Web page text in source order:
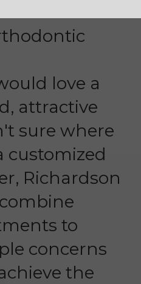
love a
attractive
sure where
customized
Richardson
to
concerns
the